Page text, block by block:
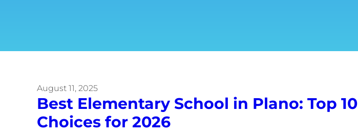
August 11, 2025
Best Elementary School in Plano: Top 10
Choices for 2026